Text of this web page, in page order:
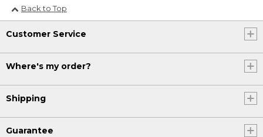
Back to Top
Customer Service
Where's my order?
Shipping
Guarantee